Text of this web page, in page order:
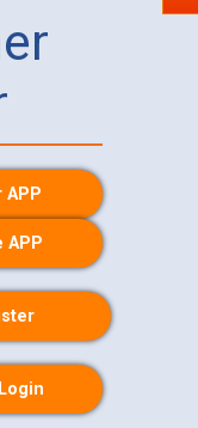
APP
APP